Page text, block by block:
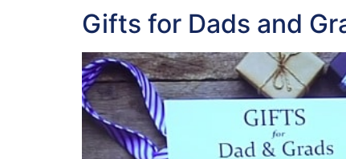
Gifts for Dads and